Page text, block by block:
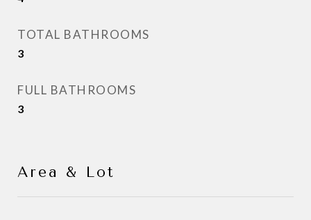
TOTAL BATHROOMS
3
FULL BATHROOMS
3
Area & Lot